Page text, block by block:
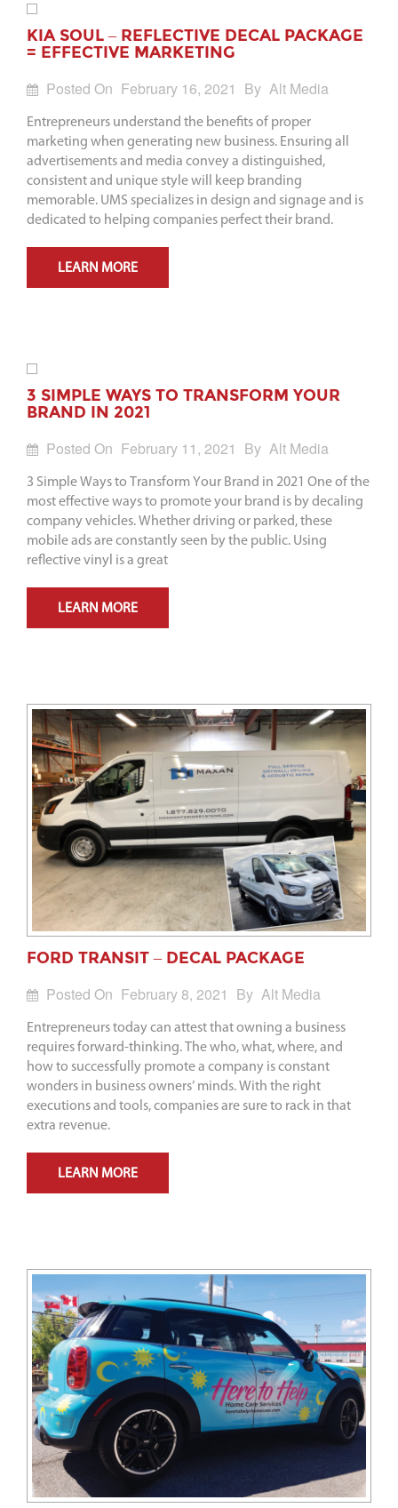
KIA SOUL – REFLECTIVE DECAL PACKAGE
= EFFECTIVE MARKETING
Posted On February 16, 2021 By Alt Media
Entrepreneurs understand the benefits of proper
marketing when generating new business. Ensuring all
advertisements and media convey a distinguished,
consistent and unique style will keep branding
memorable. UMS specializes in design and signage and is
dedicated to helping companies perfect their brand.
LEARN MORE
3 SIMPLE WAYS TO TRANSFORM YOUR
BRAND IN 2021
Posted On February 11, 2021 By Alt Media
3 Simple Ways to Transform Your Brand in 2021 One of the
most effective ways to promote your brand is by decaling
company vehicles. Whether driving or parked, these
mobile ads are constantly seen by the public. Using
reflective vinyl is a great
LEARN MORE
FORD TRANSIT – DECAL PACKAGE
Posted On February 8, 2021 By Alt Media
Entrepreneurs today can attest that owning a business
requires forward-thinking. The who, what, where, and
how to successfully promote a company is constant
wonders in business owners’ minds. With the right
executions and tools, companies are sure to rack in that
extra revenue.
LEARN MORE